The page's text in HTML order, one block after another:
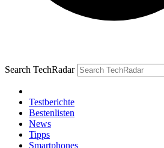
Search TechRadar
Testberichte
Bestenlisten
News
Tipps
Smartphones